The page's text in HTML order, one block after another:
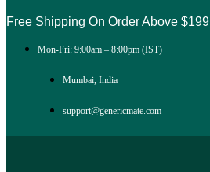
Free Shipping On Order Above $199
Mon-Fri: 9:00am – 8:00pm (IST)
Mumbai, India
support@genericmate.com